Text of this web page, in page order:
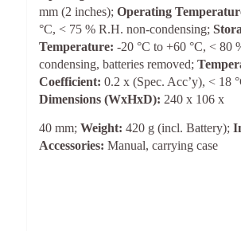
mm (2 inches);Operating
°C, < 75 % R.H. non-condensing;
Temperature:-20 °C to +60 °C, < 80
condensing, batteries removed;
Coefficient:0.2 x (Spec. Acc’y), < 18
Dimensions (WxHxD): 240 x 106 x
40 mm;Weight:420 g (incl. Battery);
Accessories:Manual, carrying case